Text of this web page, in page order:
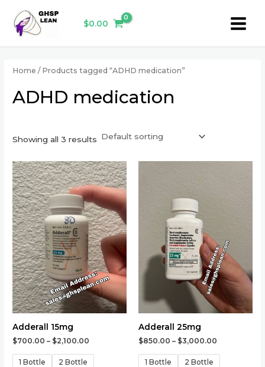
content
$0.00
Menu
Home / Products tagged “ADHD medication”
ADHD medication
Showing all 3 results
Adderall 15mg
$700.00 – $2,100.00
1 Bottle
2 Bottle
This
product
has
multiple
variants.
The
options
may
be
chosen
on
Adderall 25mg
$850.00 – $3,000.00
1 Bottle
2 Bottle
The
options
may
be
chosen
on